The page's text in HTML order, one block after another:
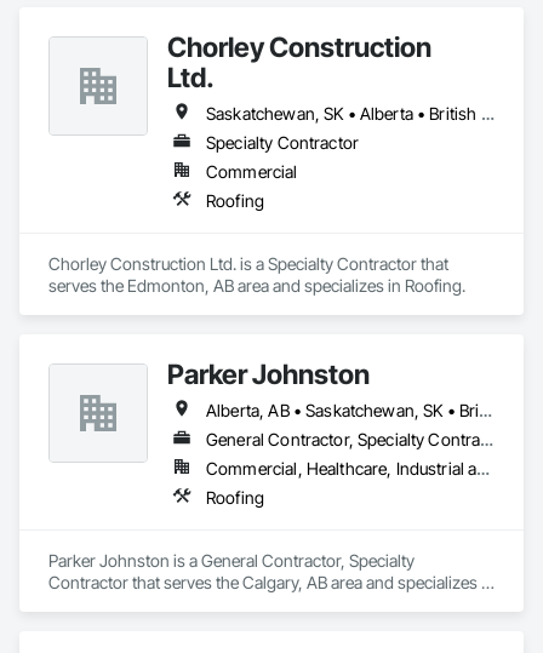
Chorley Construction
Ltd.
Saskatchewan, SK • Alberta • British Columbia
Specialty Contractor
Commercial
Roofing
Chorley Construction Ltd. is a Specialty Contractor that
serves the Edmonton, AB area and specializes in Roofing.
Parker Johnston
Alberta, AB • Saskatchewan, SK • British Columbia
General Contractor, Specialty Contractor
Commercial, Healthcare, Industrial and Energy, Infrastructure
Roofing
Parker Johnston is a General Contractor, Specialty
Contractor that serves the Calgary, AB area and specializes in